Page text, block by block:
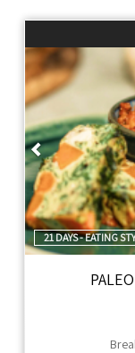
21 DAYS - EATING